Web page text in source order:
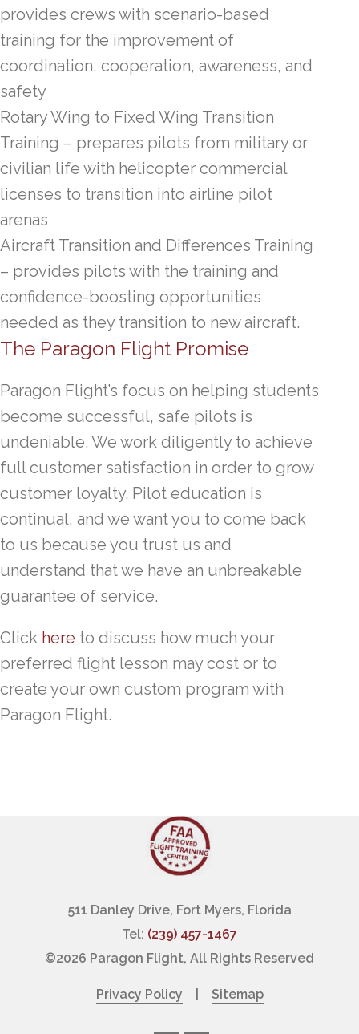
provides crews with scenario-based
training for the improvement of
coordination, cooperation, awareness, and
safety
Rotary Wing to Fixed Wing Transition
Training – prepares pilots from military or
civilian life with helicopter commercial
licenses to transition into airline pilot
arenas
Aircraft Transition and Differences Training
– provides pilots with the training and
confidence-boosting opportunities
needed as they transition to new aircraft.
The Paragon Flight Promise
Paragon Flight’s focus on helping students
become successful, safe pilots is
undeniable. We work diligently to achieve
full customer satisfaction in order to grow
customer loyalty. Pilot education is
continual, and we want you to come back
to us because you trust us and
understand that we have an unbreakable
guarantee of service.
Click here to discuss how much your
preferred flight lesson may cost or to
create your own custom program with
Paragon Flight.
511 Danley Drive, Fort Myers, Florida
Tel: (239) 457-1467
©2026 Paragon Flight, All Rights Reserved
Privacy Policy Sitemap